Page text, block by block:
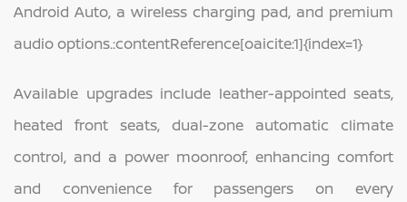
Android Auto, a wireless charging pad, and premium
audio options.:contentReference[oaicite:1]{index=1}
Available upgrades include leather-appointed seats,
heated front seats, dual-zone automatic climate
control, and a power moonroof, enhancing comfort
and convenience for passengers on every